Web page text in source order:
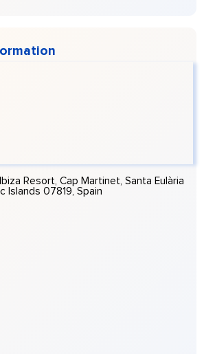
Resort, Cap Martinet, Santa Eulària
Islands 07819, Spain